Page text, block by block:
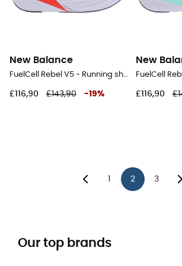
New Balance
FuelCell Rebel V5 - Running shoes - Men's
£116,90 £143,90 -19%
New
£116,90
2 3
Our top brands